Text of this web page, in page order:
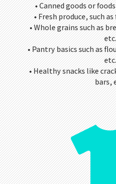
• Canned goods or
• Fresh produce, such
• Whole grains such as
etc.
• Pantry basics such as
etc.
• Healthy snacks like
bars,